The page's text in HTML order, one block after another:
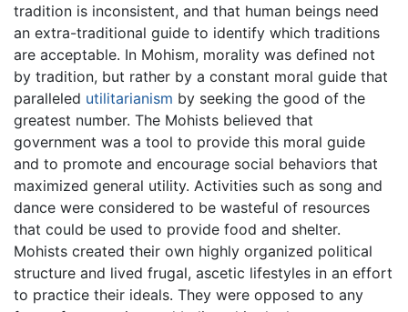
tradition is inconsistent, and that human beings need
an extra-traditional guide to identify which traditions
are acceptable. In Mohism, morality was defined not
by tradition, but rather by a constant moral guide that
paralleled utilitarianism by seeking the good of the
greatest number. The Mohists believed that
government was a tool to provide this moral guide
and to promote and encourage social behaviors that
maximized general utility. Activities such as song and
dance were considered to be wasteful of resources
that could be used to provide food and shelter.
Mohists created their own highly organized political
structure and lived frugal, ascetic lifestyles in an effort
to practice their ideals. They were opposed to any